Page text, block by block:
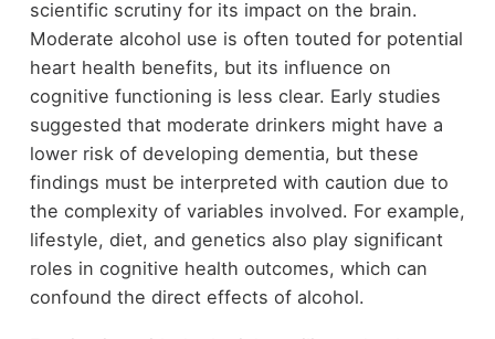
scientific scrutiny for its impact on the brain.
Moderate alcohol use is often touted for potential
heart health benefits, but its influence on
cognitive functioning is less clear. Early studies
suggested that moderate drinkers might have a
lower risk of developing dementia, but these
findings must be interpreted with caution due to
the complexity of variables involved. For example,
lifestyle, diet, and genetics also play significant
roles in cognitive health outcomes, which can
confound the direct effects of alcohol.